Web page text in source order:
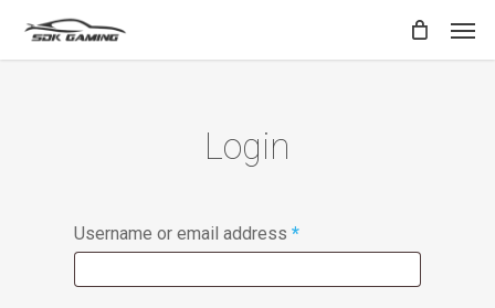
Login
Username or email address*